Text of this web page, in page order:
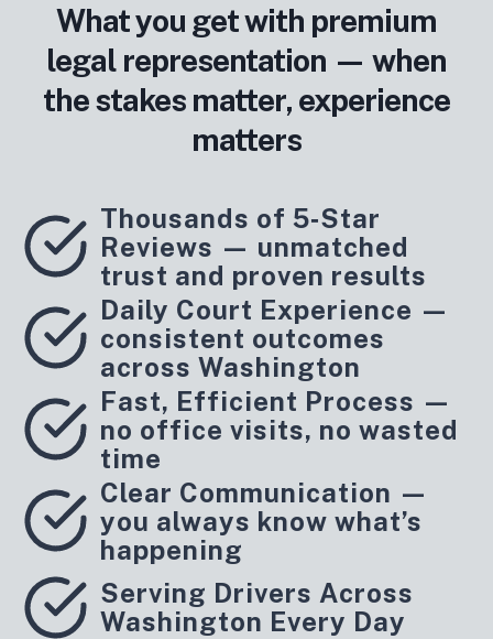
What you get with premium
legal representation — when
the stakes matter, experience
matters
Thousands of 5‑Star
Reviews — unmatched
trust and proven results
Daily Court Experience —
consistent outcomes
across Washington
Fast, Efficient Process —
no office visits, no wasted
time
Clear Communication —
you always know what’s
happening
Serving Drivers Across
Washington Every Day